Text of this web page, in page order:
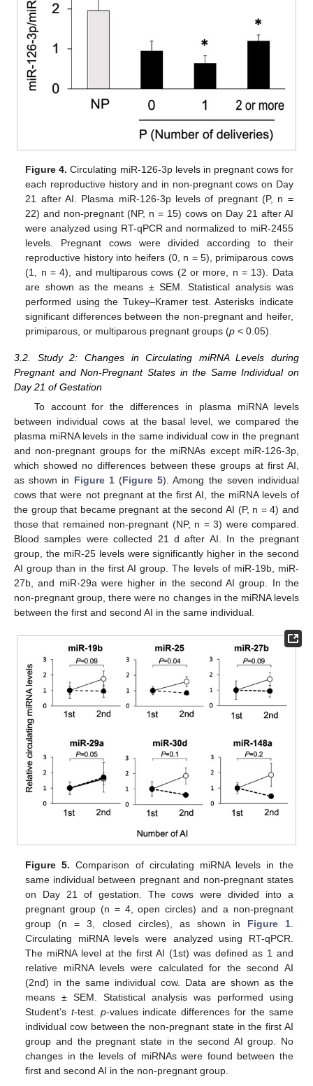
Figure 4. Circulating miR-126-3p levels in pregnant cows for
each reproductive history and in non-pregnant cows on Day
21 after AI. Plasma miR-126-3p levels of pregnant (P, n =
22) and non-pregnant (NP, n = 15) cows on Day 21 after AI
were analyzed using RT-qPCR and normalized to miR-2455
levels. Pregnant cows were divided according to their
reproductive history into heifers (0, n = 5), primiparous cows
(1, n = 4), and multiparous cows (2 or more, n = 13). Data
are shown as the means ± SEM. Statistical analysis was
performed using the Tukey–Kramer test. Asterisks indicate
significant differences between the non-pregnant and heifer,
primiparous, or multiparous pregnant groups (p < 0.05).
3.2. Study 2: Changes in Circulating miRNA Levels during
Pregnant and Non-Pregnant States in the Same Individual on
Day 21 of Gestation
To account for the differences in plasma miRNA levels
between individual cows at the basal level, we compared the
plasma miRNA levels in the same individual cow in the pregnant
and non-pregnant groups for the miRNAs except miR-126-3p,
which showed no differences between these groups at first AI,
as shown in Figure 1(Figure 5). Among the seven individual
cows that were not pregnant at the first AI, the miRNA levels of
the group that became pregnant at the second AI (P, n = 4) and
those that remained non-pregnant (NP, n = 3) were compared.
Blood samples were collected 21 d after AI. In the pregnant
group, the miR-25 levels were significantly higher in the second
AI group than in the first AI group. The levels of miR-19b, miR-
27b, and miR-29a were higher in the second AI group. In the
non-pregnant group, there were no changes in the miRNA levels
between the first and second AI in the same individual.
Figure 5. Comparison of circulating miRNA levels in the
same individual between pregnant and non-pregnant states
on Day 21 of gestation. The cows were divided into a
pregnant group (n = 4, open circles) and a non-pregnant
group (n = 3, closed circles), as shown in Figure 1.
Circulating miRNA levels were analyzed using RT-qPCR.
The miRNA level at the first AI (1st) was defined as 1 and
relative miRNA levels were calculated for the second AI
(2nd) in the same individual cow. Data are shown as the
means ± SEM. Statistical analysis was performed using
Student’s t-test. p-values indicate differences for the same
individual cow between the non-pregnant state in the first AI
group and the pregnant state in the second AI group. No
changes in the levels of miRNAs were found between the
first and second AI in the non-pregnant group.